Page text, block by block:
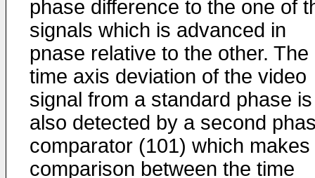
phase difference to the one of
signals which is advanced in
pnase relative to the other. The
time axis deviation of the video
signal from a standard phase is
also detected by a second
comparator (101) which makes
comparison between the time